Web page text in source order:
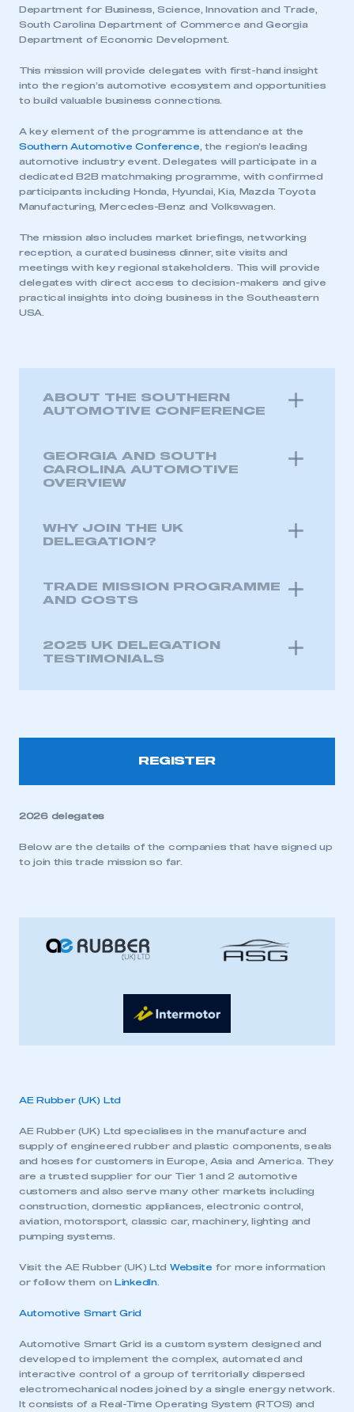
Department for Business, Science, Innovation and Trade,
South Carolina Department of Commerce and Georgia
Department of Economic Development.
This mission will provide delegates with first-hand insight
into the region’s automotive ecosystem and opportunities
to build valuable business connections.
A key element of the programme is attendance at the
Southern Automotive Conference , the region’s leading
automotive industry event. Delegates will participate in a
dedicated B2B matchmaking programme, with confirmed
participants including Honda, Hyundai, Kia, Mazda Toyota
Manufacturing, Mercedes-Benz and Volkswagen.
The mission also includes market briefings, networking
reception, a curated business dinner, site visits and
meetings with key regional stakeholders. This will provide
delegates with direct access to decision-makers and give
practical insights into doing business in the Southeastern
USA.
ABOUT THE SOUTHERN
AUTOMOTIVE CONFERENCE
GEORGIA AND SOUTH
CAROLINA AUTOMOTIVE
OVERVIEW
WHY JOIN THE UK
DELEGATION?
TRADE MISSION PROGRAMME
AND COSTS
2025 UK DELEGATION
TESTIMONIALS
REGISTER
2026 delegates
Below are the details of the companies that have signed up
to join this trade mission so far.
AE Rubber (UK) Ltd
AE Rubber (UK) Ltd specialises in the manufacture and
supply of engineered rubber and plastic components, seals
and hoses for customers in Europe, Asia and America. They
are a trusted supplier for our Tier 1 and 2 automotive
customers and also serve many other markets including
construction, domestic appliances, electronic control,
aviation, motorsport, classic car, machinery, lighting and
pumping systems.
Visit the AE Rubber (UK) Ltd Website for more information
or follow them on LinkedIn.
Automotive Smart Grid
Automotive Smart Grid is a custom system designed and
developed to implement the complex, automated and
interactive control of a group of territorially dispersed
electromechanical nodes joined by a single energy network.
It consists of a Real-Time Operating System (RTOS) and